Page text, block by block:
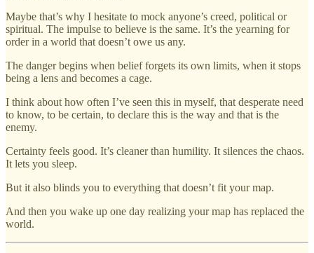
Maybe that’s why I hesitate to mock anyone’s creed, political or
spiritual. The impulse to believe is the same. It’s the yearning for
order in a world that doesn’t owe us any.
The danger begins when belief forgets its own limits, when it stops
being a lens and becomes a cage.
I think about how often I’ve seen this in myself, that desperate need
to know, to be certain, to declare this is the way and that is the
enemy.
Certainty feels good. It’s cleaner than humility. It silences the chaos.
It lets you sleep.
But it also blinds you to everything that doesn’t fit your map.
And then you wake up one day realizing your map has replaced the
world.